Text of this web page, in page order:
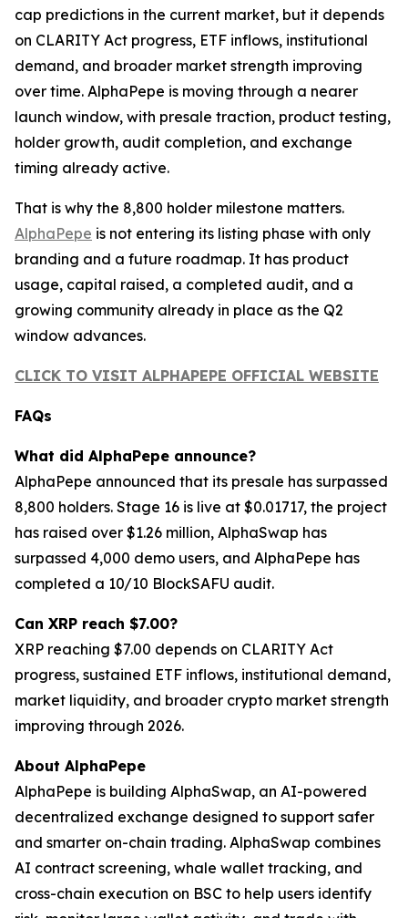
cap predictions in the current market, but it depends
on CLARITY Act progress, ETF inflows, institutional
demand, and broader market strength improving
over time. AlphaPepe is moving through a nearer
launch window, with presale traction, product testing,
holder growth, audit completion, and exchange
timing already active.
That is why the 8,800 holder milestone matters.
AlphaPepe is not entering its listing phase with only
branding and a future roadmap. It has product
usage, capital raised, a completed audit, and a
growing community already in place as the Q2
window advances.
CLICK TO VISIT ALPHAPEPE OFFICIAL WEBSITE
FAQs
What did AlphaPepe announce?
AlphaPepe announced that its presale has surpassed
8,800 holders. Stage 16 is live at $0.01717, the project
has raised over $1.26 million, AlphaSwap has
surpassed 4,000 demo users, and AlphaPepe has
completed a 10/10 BlockSAFU audit.
Can XRP reach $7.00?
XRP reaching $7.00 depends on CLARITY Act
progress, sustained ETF inflows, institutional demand,
market liquidity, and broader crypto market strength
improving through 2026.
About AlphaPepe
AlphaPepe is building AlphaSwap, an AI-powered
decentralized exchange designed to support safer
and smarter on-chain trading. AlphaSwap combines
AI contract screening, whale wallet tracking, and
cross-chain execution on BSC to help users identify